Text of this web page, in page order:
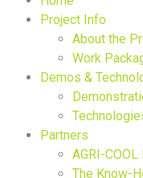
Project Info
About the
Work
Demos &
Partners
AGRI-
The Know-